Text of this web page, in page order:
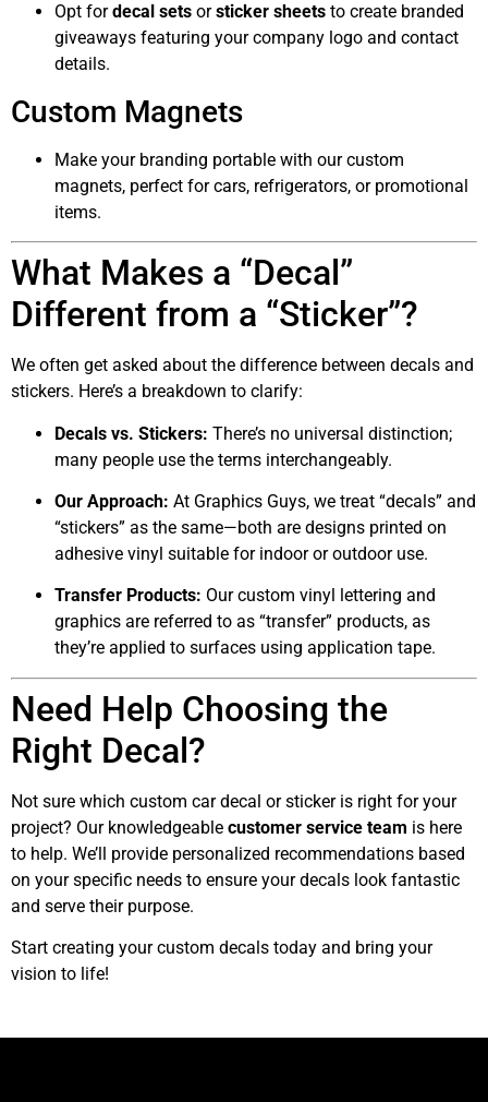
Opt fordecal sets orsticker sheets to create branded
giveaways featuring your company logo and contact
details.
Custom Magnets
Make your branding portable with our custom
magnets, perfect for cars, refrigerators, or promotional
items.
What Makes a “Decal”
Different from a “Sticker”?
We often get asked about the difference between decals and
stickers. Here’s a breakdown to clarify:
Decals vs. Stickers: There’s no universal distinction;
many people use the terms interchangeably.
Our Approach: At Graphics Guys, we treat “decals” and
“stickers” as the same—both are designs printed on
adhesive vinyl suitable for indoor or outdoor use.
Transfer Products: Our custom vinyl lettering and
graphics are referred to as “transfer” products, as
they’re applied to surfaces using application tape.
Need Help Choosing the
Right Decal?
Not sure which custom car decal or sticker is right for your
project? Our knowledgeable customer service team is here
to help. We’ll provide personalized recommendations based
on your specific needs to ensure your decals look fantastic
and serve their purpose.
Start creating your custom decals today and bring your
vision to life!